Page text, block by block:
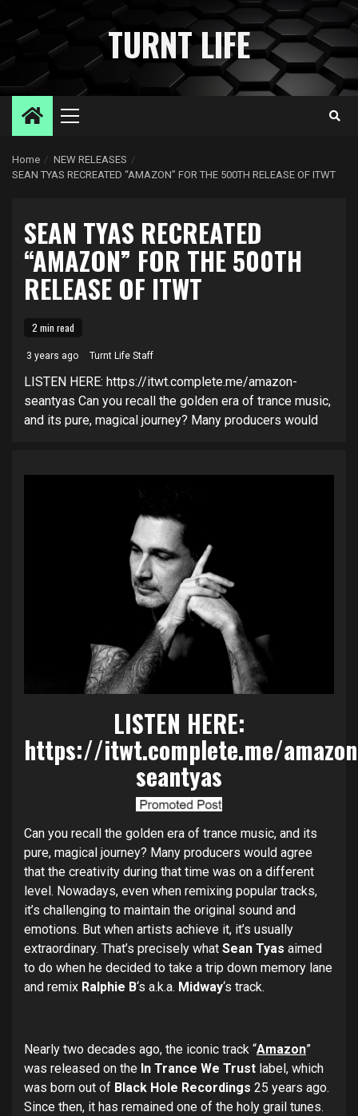
to
TURNT LIFE
Primary
Home
NEW RELEASES
SEAN TYAS RECREATED “AMAZON” FOR THE 500TH RELEASE OF ITWT
SEAN TYAS RECREATED
“AMAZON” FOR THE 500TH
RELEASE OF ITWT
2 min read
3 years ago Turnt Life Staff
LISTEN HERE: https://itwt.complete.me/amazon-
seantyas Can you recall the golden era of trance music,
and its pure, magical journey? Many producers would
LISTEN HERE:
https://itwt.complete.me/
seantyas
Can you recall the golden era of trance music, and its
pure, magical journey? Many producers would agree
that the creativity during that time was on a different
level. Nowadays, even when remixing popular tracks,
it’s challenging to maintain the original sound and
emotions. But when artists achieve it, it’s usually
extraordinary. That’s precisely what Sean Tyas aimed
to do when he decided to take a trip down memory lane
and remix Ralphie B‘s a.k.a. Midway‘s track.
Nearly two decades ago, the iconic track “Amazon”
was released on the In Trance We Trust label, which
was born out of Black Hole Recordings 25 years ago.
Since then, it has remained one of the holy grail tunes.